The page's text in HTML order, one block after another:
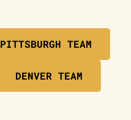
PITTSBURGH TEAM
DENVER TEAM